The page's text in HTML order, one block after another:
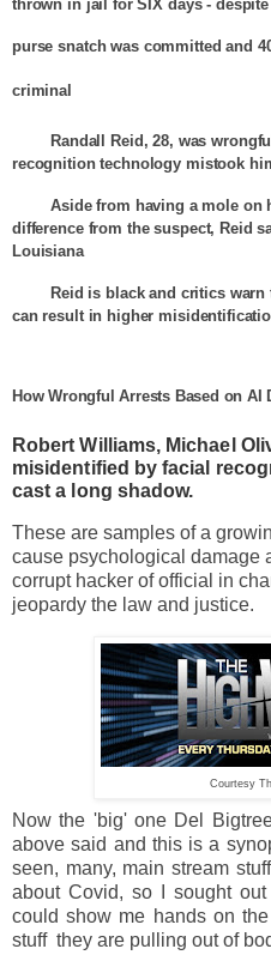
thrown in jail for SIX days -
purse snatch was committed and
criminal
Randall Reid, 28, was
recognition technology mistook
Aside from having a mole on
difference from the suspect, Reid
Louisiana
Reid is black and critics
can result in higher
How Wrongful Arrests Based on AI
Robert Williams, Michael
misidentified by facial
cast a long shadow.
These are samples of a
cause psychological damage
corrupt hacker of official in
jeopardy the law and justice.
Courtesy
Now the 'big' one Del
above said and this is a
seen, many, main stream
about Covid, so I sought
could show me hands on
stuff they are pulling out of